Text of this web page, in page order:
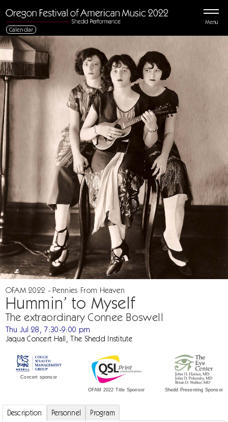
Menu
Calendar
OFAM 2022 - Pennies From Heaven
Hummin’ to Myself
The extraordinary Connee Boswell
Thu Jul 28, 7:30-9:00 pm
Jaqua Concert Hall, The Shedd Institute
Concert sponsor
OFAM 2022 Title Sponsor Shedd Presenting Sponsor
Description Personnel Program